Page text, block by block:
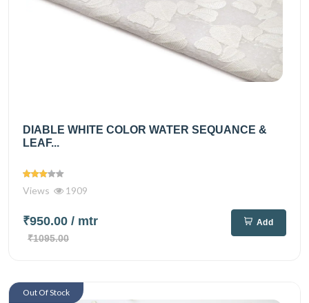
DIABLE WHITE COLOR WATER SEQUANCE &
LEAF...
Views 1909
₹950.00 / mtr
₹1095.00
Add
Out Of Stock